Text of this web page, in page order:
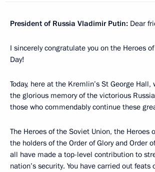
President of Russia Vladimir Putin: Dear
I sincerely congratulate you on the Heroes
Day!
Today, here at the Kremlin’s St George Hall,
the glorious memory of the victorious
those who commendably continue these
The Heroes of the Soviet Union, the Heroes
the holders of the Order of Glory and Order
all have made a top-level contribution to
nation’s security. You have carried out